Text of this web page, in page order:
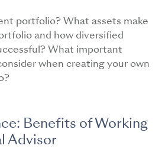
portfolio? What assets make
and how diversified
What important
when creating your own
Benefits of Working
Advisor